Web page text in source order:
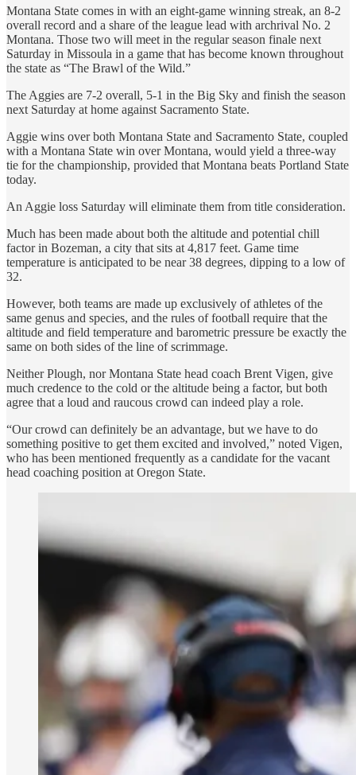
Montana State comes in with an eight-game winning streak, an 8-2
overall record and a share of the league lead with archrival No. 2
Montana. Those two will meet in the regular season finale next
Saturday in Missoula in a game that has become known throughout
the state as “The Brawl of the Wild.”
The Aggies are 7-2 overall, 5-1 in the Big Sky and finish the season
next Saturday at home against Sacramento State.
Aggie wins over both Montana State and Sacramento State, coupled
with a Montana State win over Montana, would yield a three-way
tie for the championship, provided that Montana beats Portland State
today.
An Aggie loss Saturday will eliminate them from title consideration.
Much has been made about both the altitude and potential chill
factor in Bozeman, a city that sits at 4,817 feet. Game time
temperature is anticipated to be near 38 degrees, dipping to a low of
32.
However, both teams are made up exclusively of athletes of the
same genus and species, and the rules of football require that the
altitude and field temperature and barometric pressure be exactly the
same on both sides of the line of scrimmage.
Neither Plough, nor Montana State head coach Brent Vigen, give
much credence to the cold or the altitude being a factor, but both
agree that a loud and raucous crowd can indeed play a role.
“Our crowd can definitely be an advantage, but we have to do
something positive to get them excited and involved,” noted Vigen,
who has been mentioned frequently as a candidate for the vacant
head coaching position at Oregon State.